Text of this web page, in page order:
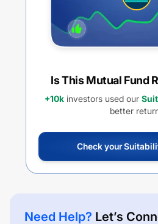
Is This Mutual Fund
+10k investors used our
better
Check your
Need Help? Let’s